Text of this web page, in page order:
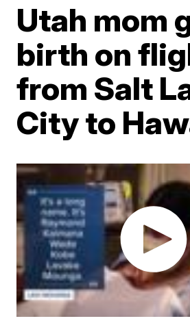
Utah mom
birth on
from Salt
City to